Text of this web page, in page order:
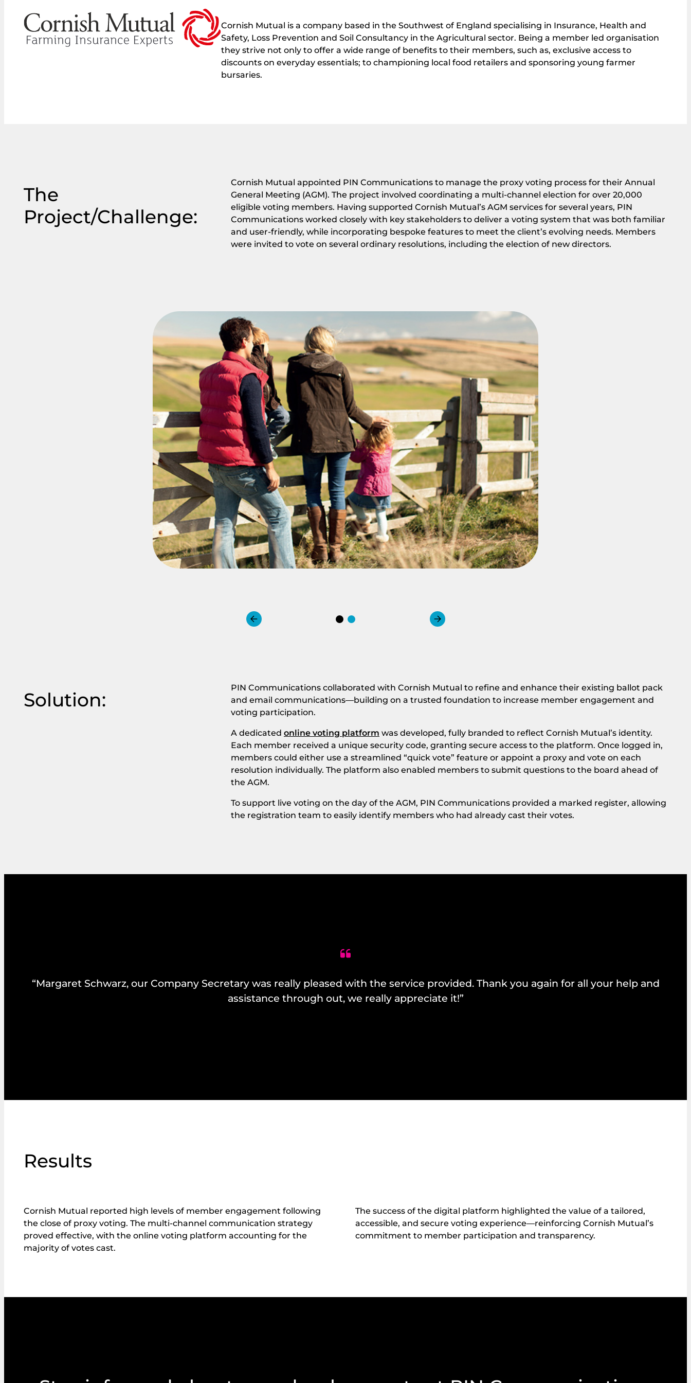
Cornish Mutual is a company based in the Southwest of England specialising in Insurance, Health and
Safety, Loss Prevention and Soil Consultancy in the Agricultural sector. Being a member led organisation
they strive not only to offer a wide range of benefits to their members, such as, exclusive access to
discounts on everyday essentials; to championing local food retailers and sponsoring young farmer
bursaries.
The
Project/Challenge:
Cornish Mutual appointed PIN Communications to manage the proxy voting process for their Annual
General Meeting (AGM). The project involved coordinating a multi-channel election for over 20,000
eligible voting members. Having supported Cornish Mutual’s AGM services for several years, PIN
Communications worked closely with key stakeholders to deliver a voting system that was both familiar
and user-friendly, while incorporating bespoke features to meet the client’s evolving needs. Members
were invited to vote on several ordinary resolutions, including the election of new directors.
Solution:
PIN Communications collaborated with Cornish Mutual to refine and enhance their existing ballot pack
and email communications—building on a trusted foundation to increase member engagement and
voting participation.
A dedicated online voting platform was developed, fully branded to reflect Cornish Mutual’s identity.
Each member received a unique security code, granting secure access to the platform. Once logged in,
members could either use a streamlined “quick vote” feature or appoint a proxy and vote on each
resolution individually. The platform also enabled members to submit questions to the board ahead of
the AGM.
To support live voting on the day of the AGM, PIN Communications provided a marked register, allowing
the registration team to easily identify members who had already cast their votes.
“Margaret Schwarz, our Company Secretary was really pleased with the service provided. Thank you again for all your help and
assistance through out, we really appreciate it!”
Results
Cornish Mutual reported high levels of member engagement following
the close of proxy voting. The multi-channel communication strategy
proved effective, with the online voting platform accounting for the
majority of votes cast.
The success of the digital platform highlighted the value of a tailored,
accessible, and secure voting experience—reinforcing Cornish Mutual’s
commitment to member participation and transparency.